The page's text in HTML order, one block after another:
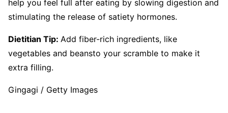
help you feel full after eating by slowing digestion and
stimulating the release of satiety hormones.
Dietitian Tip: Add fiber-rich ingredients, like
vegetables and beansto your scramble to make it
extra filling.
Gingagi / Getty Images